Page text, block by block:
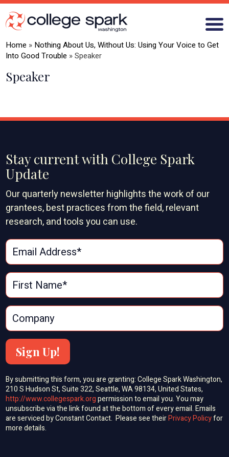
BLOG
Home » Nothing About Us, Without Us: Using Your Voice to Get
Into Good Trouble »Speaker
Speaker
Stay current with College Spark
Update
Our quarterly newsletter highlights the work of our
grantees, best practices from the field, relevant
research, and tools you can use.
Sign Up!
By submitting this form, you are granting: College Spark Washington,
210 S Hudson St, Suite 322, Seattle, WA 98134, United States,
http://www.collegespark.orgpermission to email you. You may
unsubscribe via the link found at the bottom of every email. Emails
are serviced by Constant Contact. Please see theirPrivacy Policyfor
more details.